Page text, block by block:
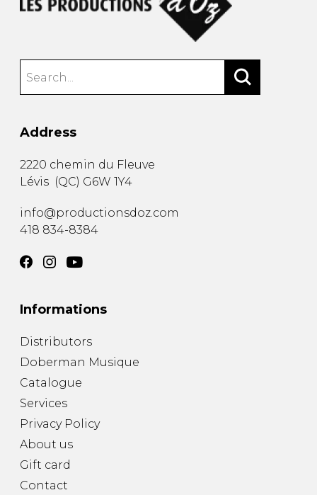
Address
2220 chemin du Fleuve
Lévis (QC) G6W 1Y4
info@productionsdoz.com
418 834-8384
Informations
Distributors
Doberman Musique
Catalogue
Services
Privacy Policy
About us
Gift card
Contact